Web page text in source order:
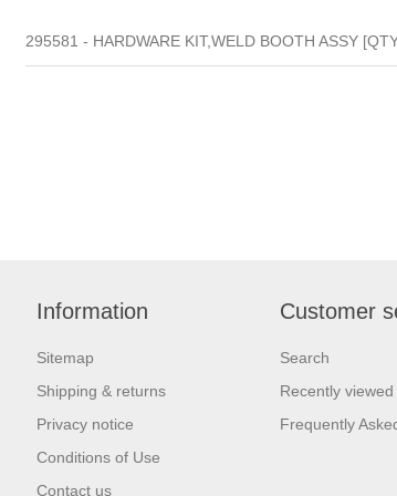
295581 - HARDWARE KIT,WELD BOOTH ASSY
Information
Sitemap
Shipping & returns
Privacy notice
Conditions of Use
Contact us
Customer
Search
Recently
Frequently